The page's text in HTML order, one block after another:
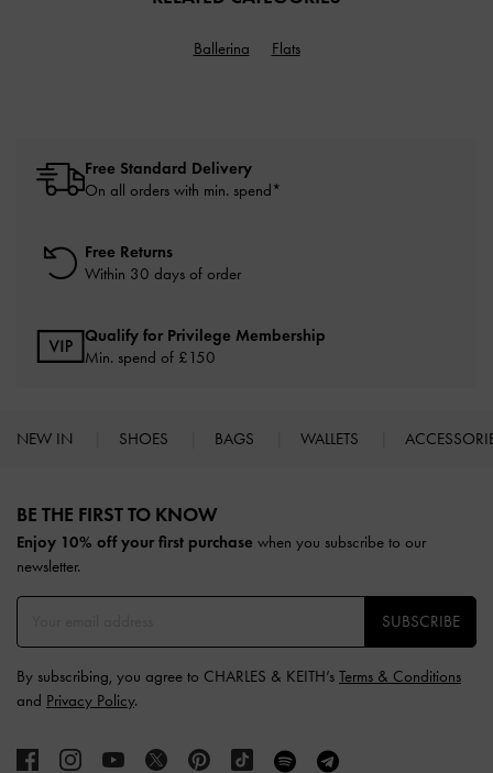
Ballerina Flats
Free Standard Delivery
On all orders with min. spend*
Free Returns
Within 30 days of order
Qualify for Privilege Membership
Min. spend of £150
NEW IN SHOES BAGS WALLETS
BE THE FIRST TO KNOW​
Enjoy 10% off your first purchase when you subscribe to our
newsletter.
SUBSCRIBE
By subscribing, you agree to CHARLES & KEITH’s Terms & Conditions
and Privacy Policy.